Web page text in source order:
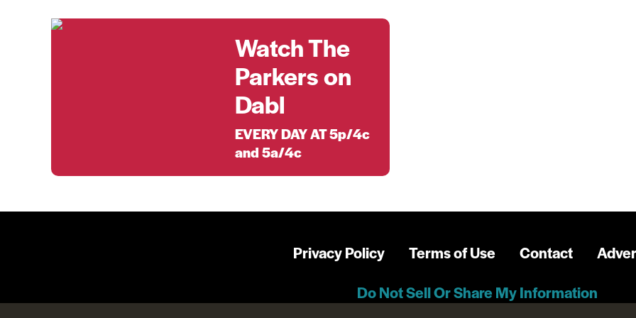
Watch The
Parkers on
Dabl
EVERY DAY AT 5p/4c
and 5a/4c
Privacy Policy Terms of Use Contact
Do Not Sell Or Share My Information